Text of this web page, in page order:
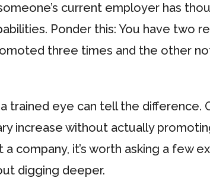
current employer has
Ponder this: You have two
three times and the other
trained eye can tell the difference.
increase without actually
company, it’s worth asking a few
digging deeper.